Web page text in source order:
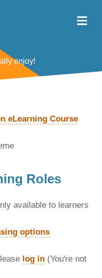
enjoy!
eLearning Course
Roles
available to learners
options
log in (You're not